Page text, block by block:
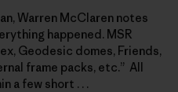
Warren McClaren notes
happened. MSR
Geodesic domes, Friends,
frame packs, etc.” All
a few short . . .